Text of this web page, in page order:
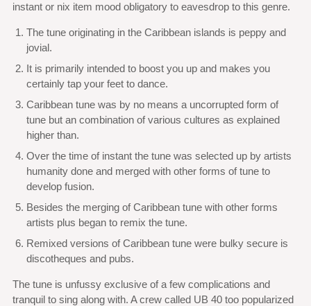
instant or nix item mood obligatory to eavesdrop to this genre.
The tune originating in the Caribbean islands is peppy and
jovial.
It is primarily intended to boost you up and makes you
certainly tap your feet to dance.
Caribbean tune was by no means a uncorrupted form of
tune but an combination of various cultures as explained
higher than.
Over the time of instant the tune was selected up by artists
humanity done and merged with other forms of tune to
develop fusion.
Besides the merging of Caribbean tune with other forms
artists plus began to remix the tune.
Remixed versions of Caribbean tune were bulky secure is
discotheques and pubs.
The tune is unfussy exclusive of a few complications and
tranquil to sing along with. A crew called UB 40 too popularized